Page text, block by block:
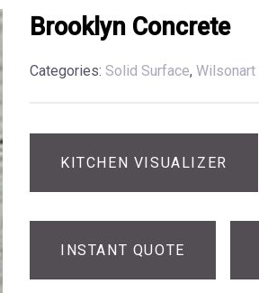
Brooklyn Concrete
Categories: Solid Surface, Wilsonart
KITCHEN VISUALIZER
INSTANT QUOTE